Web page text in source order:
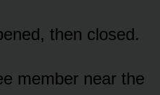
then closed.
member near the